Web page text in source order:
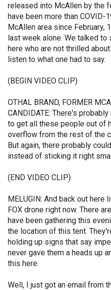
released into McAllen by the
have been more than
McAllen area since February,
last week alone. We talked
here who are not thrilled
listen to what one had to say.
(BEGIN VIDEO CLIP)
OTHAL BRAND, FORMER
CANDIDATE: There's
to get all these people out of
overflow from the rest of the
But again, there probably
instead of sticking it right
(END VIDEO CLIP)
MELUGIN: And back out here
FOX drone right now. There
have been gathering this
the location of this tent.
holding up signs that say
never gave them a heads up
this here.
Well, I just got an email from